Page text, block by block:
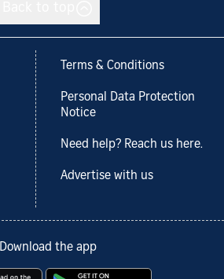
Terms & Conditions
Personal Data Protection
Notice
Need help? Reach us here.
Advertise with us
Download the app